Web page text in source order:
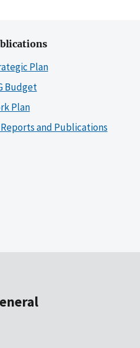
Plan
Budget
Plan
and Publications